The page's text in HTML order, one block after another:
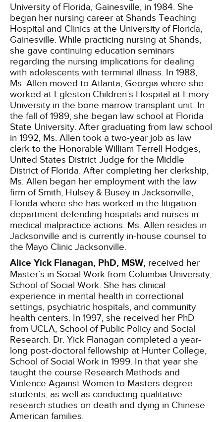
University of Florida, Gainesville, in 1984. She
began her nursing career at Shands Teaching
Hospital and Clinics at the University of Florida,
Gainesville. While practicing nursing at Shands,
she gave continuing education seminars
regarding the nursing implications for dealing
with adolescents with terminal illness. In 1988,
Ms. Allen moved to Atlanta, Georgia where she
worked at Egleston Children’s Hospital at Emory
University in the bone marrow transplant unit. In
the fall of 1989, she began law school at Florida
State University. After graduating from law school
in 1992, Ms. Allen took a two-year job as law
clerk to the Honorable William Terrell Hodges,
United States District Judge for the Middle
District of Florida. After completing her clerkship,
Ms. Allen began her employment with the law
firm of Smith, Hulsey & Busey in Jacksonville,
Florida where she has worked in the litigation
department defending hospitals and nurses in
medical malpractice actions. Ms. Allen resides in
Jacksonville and is currently in-house counsel to
the Mayo Clinic Jacksonville.
Alice Yick Flanagan, PhD, MSW, received her
Master’s in Social Work from Columbia University,
School of Social Work. She has clinical
experience in mental health in correctional
settings, psychiatric hospitals, and community
health centers. In 1997, she received her PhD
from UCLA, School of Public Policy and Social
Research. Dr. Yick Flanagan completed a year-
long post-doctoral fellowship at Hunter College,
School of Social Work in 1999. In that year she
taught the course Research Methods and
Violence Against Women to Masters degree
students, as well as conducting qualitative
research studies on death and dying in Chinese
American families.